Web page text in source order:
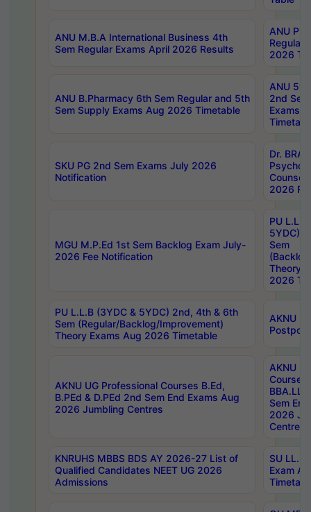
ANU M.B.A International Business 4th
Sem Regular Exams April 2026 Results
ANU
Regular
2026
ANU B.Pharmacy 6th Sem Regular and 5th
Sem Supply Exams Aug 2026 Timetable
ANU
2nd
Exams
SKU PG 2nd Sem Exams July 2026
Notification
Dr.
2026
MGU M.P.Ed 1st Sem Backlog Exam July-
2026 Fee Notification
PU
5YDC)
Sem
Theory
2026
PU L.L.B (3YDC & 5YDC) 2nd, 4th & 6th
Sem (Regular/Backlog/Improvement)
Theory Exams Aug 2026 Timetable
AKNU
AKNU UG Professional Courses B.Ed,
B.PEd & D.PEd 2nd Sem End Exams Aug
2026 Jumbling Centres
AKNU
Courses
Sem
2026
Centres
KNRUHS MBBS BDS AY 2026-27 List of
Qualified Candidates NEET UG 2026
Admissions
SU
Exam